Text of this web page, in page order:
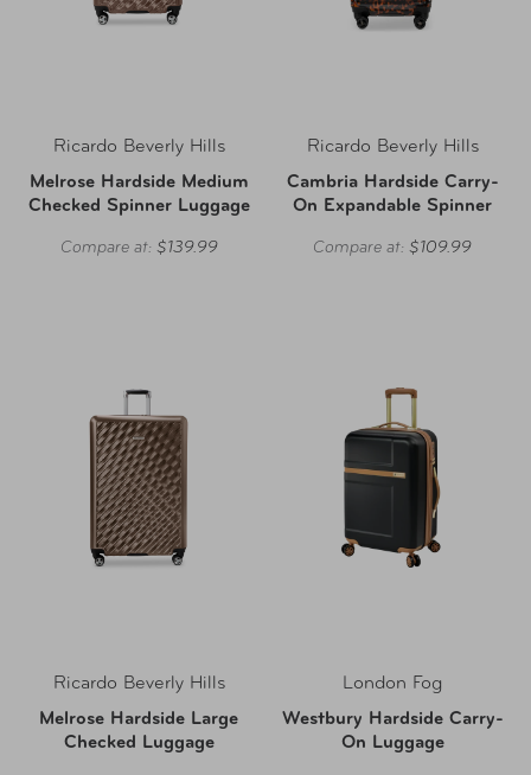
Ricardo Beverly Hills
Melrose Hardside Medium
Checked Spinner Luggage
Compare at: $139.99
Ricardo Beverly Hills
Cambria Hardside Carry-
On Expandable Spinner
Compare at: $109.99
Ricardo Beverly Hills
Melrose Hardside Large
Checked Luggage
London Fog
Westbury Hardside Carry-
On Luggage